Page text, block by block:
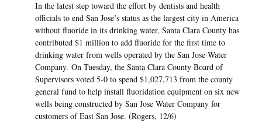
In the latest step toward the effort by dentists and health
officials to end San Jose’s status as the largest city in America
without fluoride in its drinking water, Santa Clara County has
contributed $1 million to add fluoride for the first time to
drinking water from wells operated by the San Jose Water
Company. On Tuesday, the Santa Clara County Board of
Supervisors voted 5-0 to spend $1,027,713 from the county
general fund to help install fluoridation equipment on six new
wells being constructed by San Jose Water Company for
customers of East San Jose. (Rogers, 12/6)